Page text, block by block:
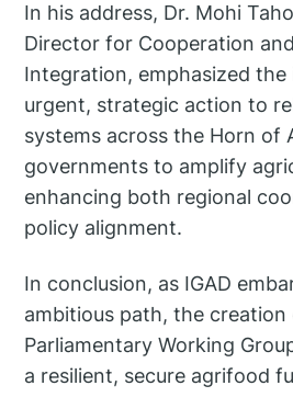
In his address, Dr. Mohi
Director for Cooperation
Integration, emphasized
urgent, strategic action to
systems across the Horn of
governments to amplify
enhancing both regional
policy alignment.
In conclusion, as IGAD
ambitious path, the
Parliamentary Working
a resilient, secure agrifood